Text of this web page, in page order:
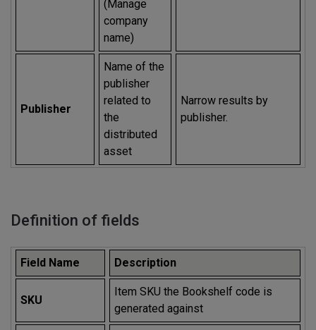
(Manage
company
name)
Publisher
Name of the
publisher
related to
the
distributed
asset
Narrow results by
publisher.
Definition of fields
Field Name Description
SKU
Item SKU the Bookshelf code is
generated against